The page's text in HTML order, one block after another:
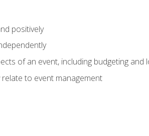
positively
of an event, including budgeting and
to event management